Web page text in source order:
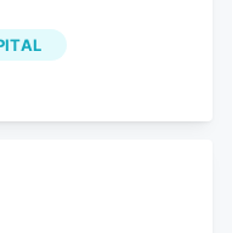
makers
around the